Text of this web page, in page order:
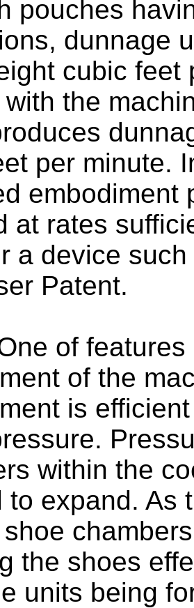
pouches
dunnage
cubic feet
the
per minute.
embodiment
at rates
a device
Patent.
of
of the
is
within the
to expand. As
the shoes
units being